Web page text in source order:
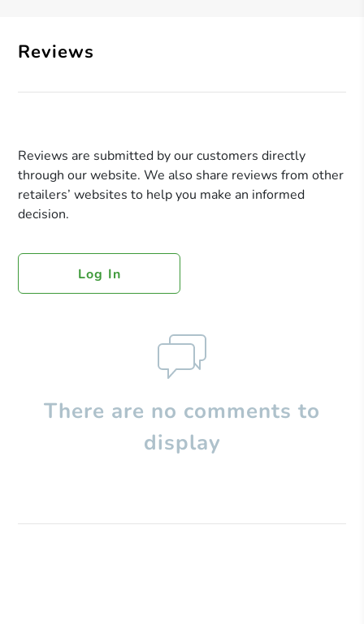
Reviews
Reviews are submitted by our customers directly
through our website. We also share reviews from other
retailers’ websites to help you make an informed
decision.
Log In
There are no comments to
display